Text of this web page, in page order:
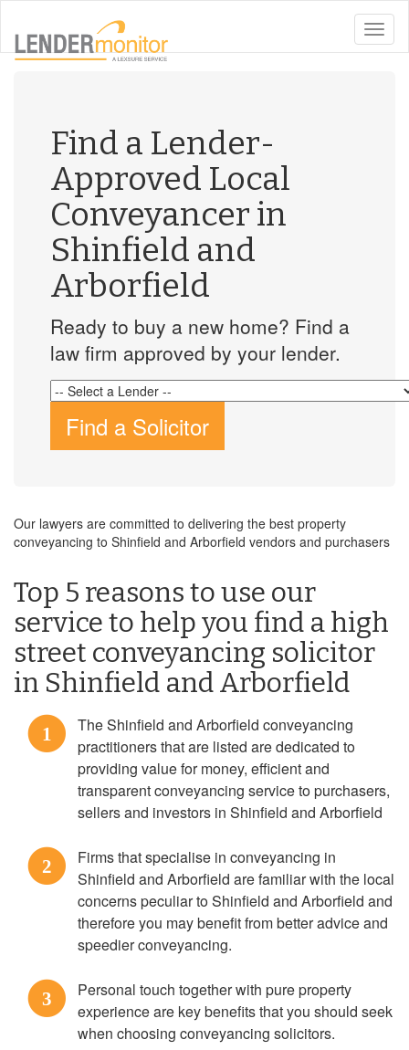
toggle
Find a Lender-
Approved Local
Conveyancer in
Shinfield and
Arborfield
Ready to buy a new home? Find a
law firm approved by your lender.
Find a Solicitor
Our lawyers are committed to delivering the best property
conveyancing to Shinfield and Arborfield vendors and purchasers
Top 5 reasons to use our
service to help you find a high
street conveyancing solicitor
in Shinfield and Arborfield
1
The Shinfield and Arborfield conveyancing
practitioners that are listed are dedicated to
providing value for money, efficient and
transparent conveyancing service to purchasers,
sellers and investors in Shinfield and Arborfield
2
Firms that specialise in conveyancing in
Shinfield and Arborfield are familiar with the local
concerns peculiar to Shinfield and Arborfield and
therefore you may benefit from better advice and
speedier conveyancing.
3
Personal touch together with pure property
experience are key benefits that you should seek
when choosing conveyancing solicitors.